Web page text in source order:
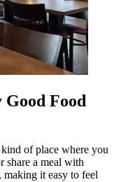
Good Food
of place where you
share a meal with
it easy to feel